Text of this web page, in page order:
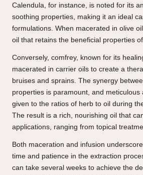
Calendula, for instance, is noted for its
soothing properties, making it an ideal
formulations. When macerated in olive
oil that retains the beneficial properties
Conversely, comfrey, known for its
macerated in carrier oils to create a
bruises and sprains. The synergy
properties is paramount, and meticulous
given to the ratios of herb to oil during
The result is a rich, nourishing oil that
applications, ranging from topical
Both maceration and infusion
time and patience in the extraction
can take several weeks to achieve the